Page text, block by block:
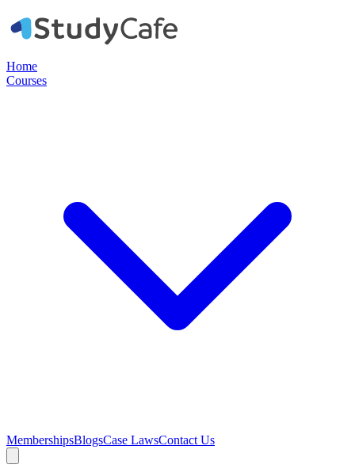
Home
Courses
MembershipsBlogsCase LawsContact Us